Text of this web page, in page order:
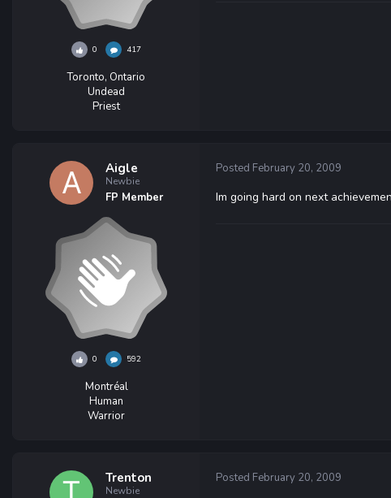
0 417
Toronto, Ontario
Undead
Priest
Aigle
Newbie
FP Member
0 592
Montréal
Human
Warrior
Posted February 20, 2009
Im going hard on next
Trenton
Newbie
Posted February 20, 2009